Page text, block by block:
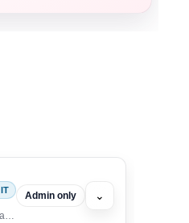
unlock editing for this listing
Admin only ⌄